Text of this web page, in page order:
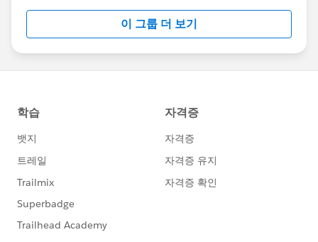
this group falls under the official Forward-Looking
http://investor.salesforce.com/about-
us/investor/forward-looking-
statements/default.aspx
이 그룹 더 보기